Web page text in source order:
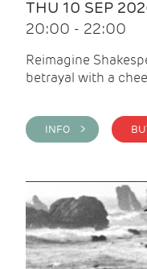
THU 10 SEP
20:00 - 22:00
Reimagine
betrayal with a
INFO >